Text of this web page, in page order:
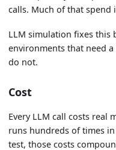
calls. Much of that
LLM simulation fixes this
environments that need
do not.
Cost
Every LLM call costs real
runs hundreds of times
test, those costs